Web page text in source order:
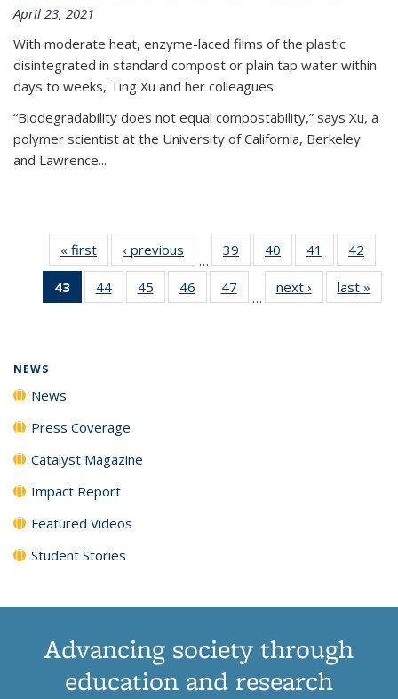
April 23, 2021
With moderate heat, enzyme-laced films of the plastic
disintegrated in standard compost or plain tap water within
days to weeks, Ting Xu and her colleagues
“Biodegradability does not equal compostability,” says Xu, a
polymer scientist at the University of California, Berkeley
and Lawrence...
« first News‹ previous
…
39
135
40
135
News
41
135
News
42
135
43
of 135
News
44
135
45
135
46
135
47
135
…
next › Newslast »
NEWS
News
Press Coverage
Catalyst Magazine
Impact Report
Featured Videos
Student Stories
Advancing society through
education and research